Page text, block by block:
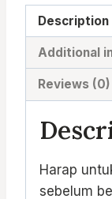
Description
Additional
Reviews (0)
Harap
sebelum